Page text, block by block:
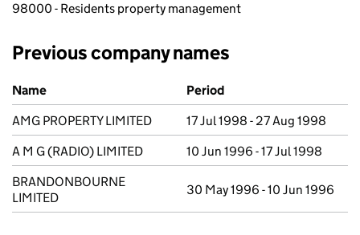
98000 - Residents property management
Previous company names
Previous company names
Name
Period
AMG PROPERTY LIMITED
17 Jul 1998 - 27 Aug 1998
A M G (RADIO) LIMITED
10 Jun 1996 - 17 Jul 1998
BRANDONBOURNE
LIMITED
30 May 1996 - 10 Jun 1996